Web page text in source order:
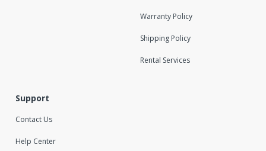
Warranty Policy
Shipping Policy
Rental Services
Support
Contact Us
Help Center